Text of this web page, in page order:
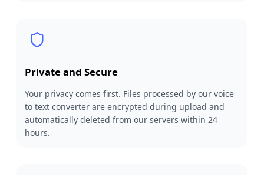
Private and Secure
Your privacy comes first. Files processed by our voice
to text converter are encrypted during upload and
automatically deleted from our servers within 24
hours.